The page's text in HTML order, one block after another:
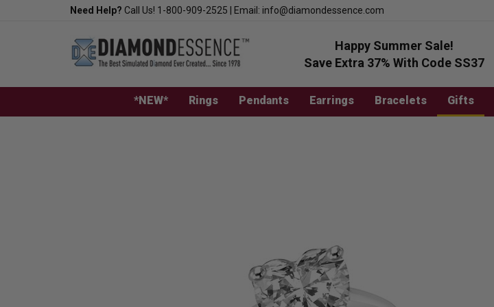
Need Help? Call Us! 1-800-909-2525 Email: info@diamondessence.com
Happy Summer Sale!
Save Extra 37% With Code SS37
*NEW* Rings Pendants Earrings Bracelets Gifts